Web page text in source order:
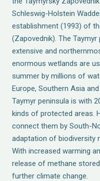
Schleswig-Holstein
establishment (1993) of
(Zapovednik). The
extensive and
enormous wetlands are
summer by millions of
Europe, Southern Asia
Taymyr peninsula is with
kinds of protected areas.
connect them by South-
adaptation of biodiversity
With increased warming
release of methane
further climate change.